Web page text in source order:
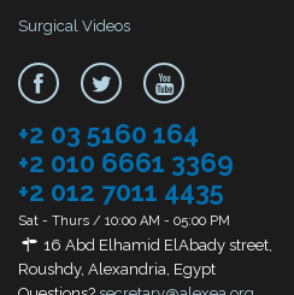
Surgical Videos
+2 03 5160 164
+2 010 6661 3369
+2 012 7011 4435
Sat - Thurs / 10:00 AM - 05:00 PM
16 Abd Elhamid ElAbady street,
Roushdy, Alexandria, Egypt